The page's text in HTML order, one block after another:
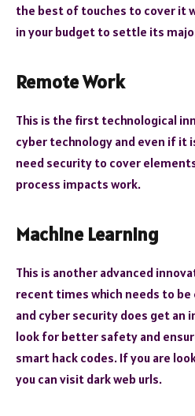
the best of touches to cover it
in your budget to settle its
Remote Work
This is the first technological
cyber technology and even if it
need security to cover
process impacts work.
Machine Learning
This is another advanced
recent times which needs to
and cyber security does get an
look for better safety and
smart hack codes. If you are
you can visit dark web urls.